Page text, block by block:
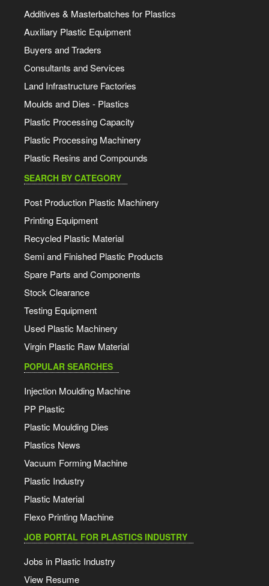
Additives & Masterbatches for Plastics
Auxiliary Plastic Equipment
Buyers and Traders
Consultants and Services
Land Infrastructure Factories
Moulds and Dies - Plastics
Plastic Processing Capacity
Plastic Processing Machinery
Plastic Resins and Compounds
SEARCH BY CATEGORY
Post Production Plastic Machinery
Printing Equipment
Recycled Plastic Material
Semi and Finished Plastic Products
Spare Parts and Components
Stock Clearance
Testing Equipment
Used Plastic Machinery
Virgin Plastic Raw Material
POPULAR SEARCHES
Injection Moulding Machine
PP Plastic
Plastic Moulding Dies
Plastics News
Vacuum Forming Machine
Plastic Industry
Plastic Material
Flexo Printing Machine
JOB PORTAL FOR PLASTICS INDUSTRY
Jobs in Plastic Industry
View Resume